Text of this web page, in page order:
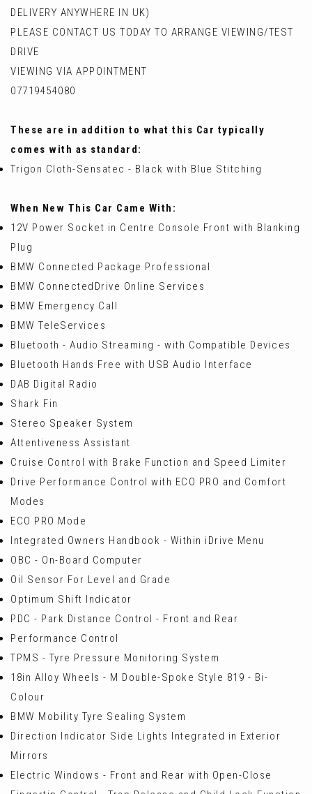
DELIVERY ANYWHERE IN UK)
PLEASE CONTACT US TODAY TO ARRANGE VIEWING/TEST
DRIVE
VIEWING VIA APPOINTMENT
07719454080
These are in addition to what this Car typically
comes with as standard:
Trigon Cloth-Sensatec - Black with Blue Stitching
When New This Car Came With:
12V Power Socket in Centre Console Front with Blanking
Plug
BMW Connected Package Professional
BMW ConnectedDrive Online Services
BMW Emergency Call
BMW TeleServices
Bluetooth - Audio Streaming - with Compatible Devices
Bluetooth Hands Free with USB Audio Interface
DAB Digital Radio
Shark Fin
Stereo Speaker System
Attentiveness Assistant
Cruise Control with Brake Function and Speed Limiter
Drive Performance Control with ECO PRO and Comfort
Modes
ECO PRO Mode
Integrated Owners Handbook - Within iDrive Menu
OBC - On-Board Computer
Oil Sensor For Level and Grade
Optimum Shift Indicator
PDC - Park Distance Control - Front and Rear
Performance Control
TPMS - Tyre Pressure Monitoring System
18in Alloy Wheels - M Double-Spoke Style 819 - Bi-
Colour
BMW Mobility Tyre Sealing System
Direction Indicator Side Lights Integrated in Exterior
Mirrors
Electric Windows - Front and Rear with Open-Close